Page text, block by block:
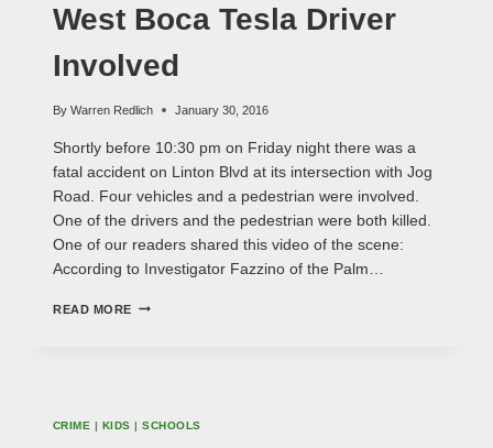
West Boca Tesla Driver
Involved
By Warren Redlich January 30, 2016
Shortly before 10:30 pm on Friday night there was a
fatal accident on Linton Blvd at its intersection with Jog
Road. Four vehicles and a pedestrian were involved.
One of the drivers and the pedestrian were both killed.
One of our readers shared this video of the scene:
According to Investigator Fazzino of the Palm…
READ MORE MAJOR
DRIVER
CRIME | KIDS |SCHOOLS